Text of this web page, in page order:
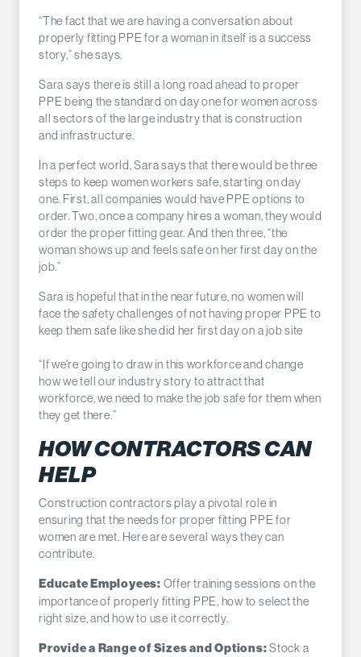
“The fact that we are having a conversation about
properly fitting PPE for a woman in itself is a success
story,” she says.
Sara says there is still a long road ahead to proper
PPE being the standard on day one for women across
all sectors of the large industry that is construction
and infrastructure.
In a perfect world, Sara says that there would be three
steps to keep women workers safe, starting on day
one. First, all companies would have PPE options to
order. Two, once a company hires a woman, they would
order the proper fitting gear. And then three, “the
woman shows up and feels safe on her first day on the
job.”
Sara is hopeful that in the near future, no women will
face the safety challenges of not having proper PPE to
keep them safe like she did her first day on a job site
“If we're going to draw in this workforce and change
how we tell our industry story to attract that
workforce, we need to make the job safe for them when
they get there.”
HOW CONTRACTORS CAN
HELP
Construction contractors play a pivotal role in
ensuring that the needs for proper fitting PPE for
women are met. Here are several ways they can
contribute.
Educate Employees: Offer training sessions on the
importance of properly fitting PPE, how to select the
right size, and how to use it correctly.
Provide a Range of Sizes and Options:Stock a